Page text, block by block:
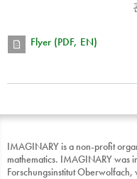
Flyer (PDF, EN)
IMAGINARY is a non-profit
mathematics. IMAGINARY was
Forschungsinstitut